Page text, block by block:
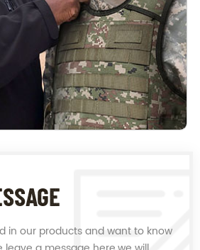
in our products and want to know